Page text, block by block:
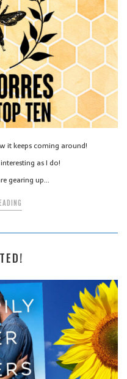
it keeps coming around!
as I do!
gearing up…